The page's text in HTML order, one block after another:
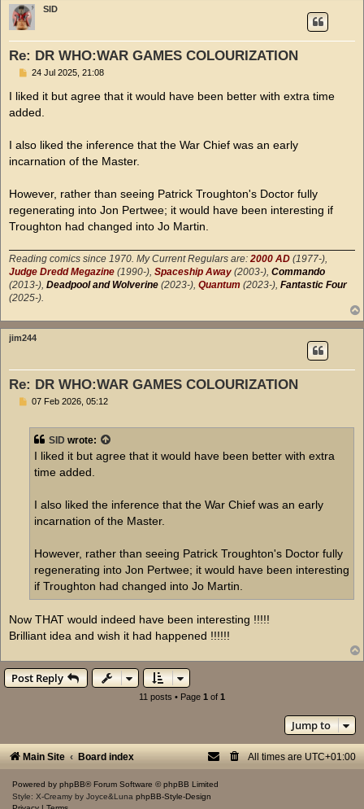
SID
Re: DR WHO:WAR GAMES COLOURIZATION
P
s
t
24 Jul 2025, 21:08
I liked it but agree that it would have been better with extra time
added.
I also liked the inference that the War Chief was an early
incarnation of the Master.
However, rather than seeing Patrick Troughton's Doctor fully
regenerating into Jon Pertwee; it would have been interesting if
Troughton had changed into Jo Martin.
Reading comics since 1970. My Current Regulars are: 2000 AD (1977-),
Judge Dredd Megazine (1990-), Spaceship Away (2003-), Commando
(2013-), Deadpool and Wolverine (2023-), Quantum (2023-), Fantastic Four
(2025-).
jim244
Re: DR WHO:WAR GAMES COLOURIZATION
P07 Feb 2026, 05:12
SID wrote:
I liked it but agree that it would have been better with extra
time added.
I also liked the inference that the War Chief was an early
incarnation of the Master.
However, rather than seeing Patrick Troughton's Doctor fully
regenerating into Jon Pertwee; it would have been interesting
if Troughton had changed into Jo Martin.
Now THAT would indeed have been interesting !!!!!
Brilliant idea and wish it had happened !!!!!!
Post Reply
11 posts • Page 1 of 1
Jump to
Main Site Board index All times are UTC+01:00
Powered by phpBB® Forum Software © phpBB Limited
Style: X-Creamy by Joyce&Luna phpBB-Style-Design